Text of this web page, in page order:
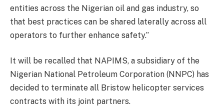
entities across the Nigerian oil and gas industry, so
that best practices can be shared laterally across all
operators to further enhance safety.”
It will be recalled that NAPIMS, a subsidiary of the
Nigerian National Petroleum Corporation (NNPC) has
decided to terminate all Bristow helicopter services
contracts with its joint partners.